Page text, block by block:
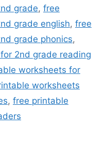
grade, free
grade english, free
grade phonics,
2nd grade reading
worksheets for
worksheets
, free printable